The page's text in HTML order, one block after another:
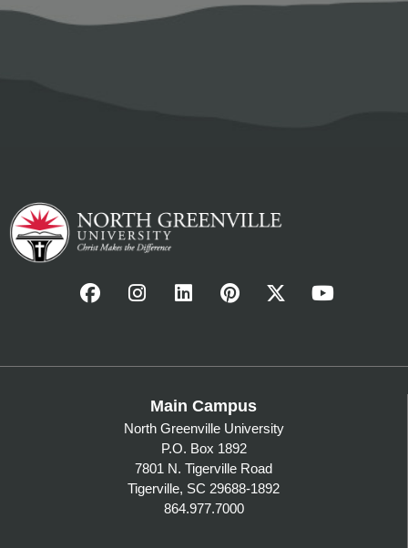
Main Campus
North Greenville University
P.O. Box 1892
7801 N. Tigerville Road
Tigerville, SC 29688-1892
864.977.7000